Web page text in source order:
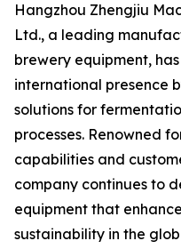
Hangzhou Zhengjiu
Ltd., a leading
brewery equipment,
international presence
solutions for
processes. Renowned
capabilities and
company continues to
equipment that
sustainability in the